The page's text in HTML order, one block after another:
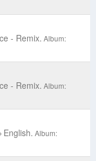
- Remix. Album:
- Remix. Album:
English. Album: